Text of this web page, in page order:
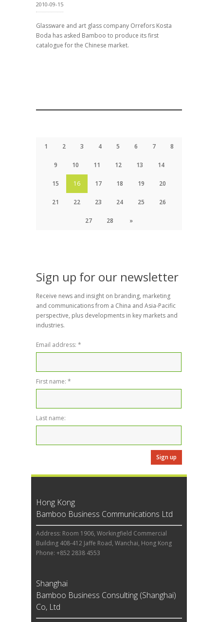
2010-09-15
Glassware and art glass company Orrefors Kosta
Boda has asked Bamboo to produce its first
catalogue for the Chinese market.
1 2 3 4 5 6 7 8
9 10 11 12 13 14
15 16 17 18 19 20
21 22 23 24 25 26
27 28 »
Sign up for our newsletter
Receive news and insight on branding, marketing
and communications from a China and Asia-Pacific
perspective, plus developments in key markets and
industries.
Email address: *
First name: *
Last name:
Hong Kong
Bamboo Business Communications Ltd
Address: Room 1906, Workingfield Commercial
Building 408-412 Jaffe Road, Wanchai, Hong Kong
Phone: +852 2838 4553
Shanghai
Bamboo Business Consulting (Shanghai)
Co, Ltd